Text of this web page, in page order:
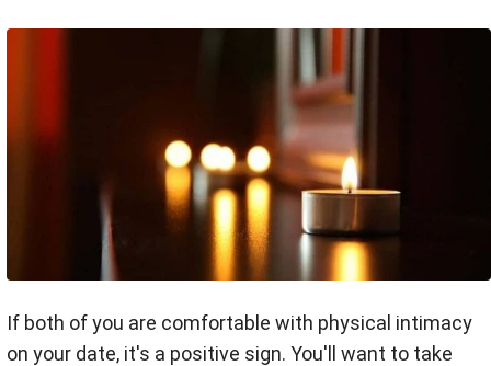
If both of you are comfortable with physical intimacy
on your date, it's a positive sign. You'll want to take